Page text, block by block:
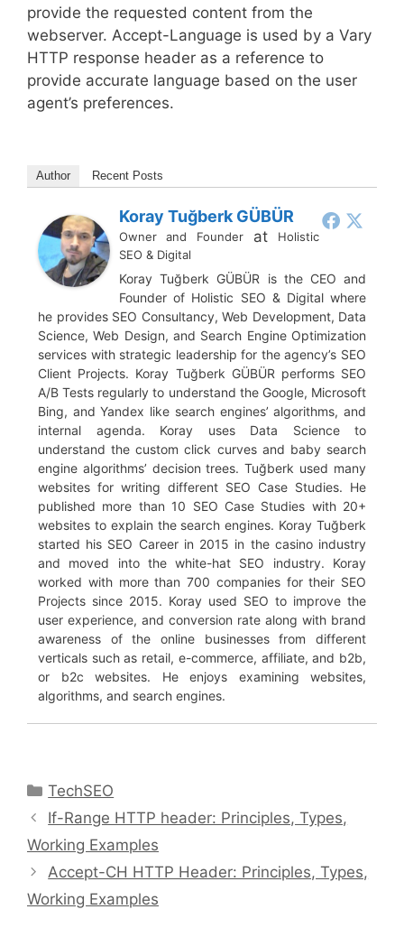
provide the requested content from the
webserver. Accept-Language is used by a Vary
HTTP response header as a reference to
provide accurate language based on the user
agent’s preferences.
Author Recent Posts
Koray Tuğberk GÜBÜR
Owner and Founderat
Holistic
SEO & Digital
Koray Tuğberk GÜBÜR is the CEO and
Founder of Holistic SEO & Digital where
he provides SEO Consultancy, Web Development, Data
Science, Web Design, and Search Engine Optimization
services with strategic leadership for the agency’s SEO
Client Projects. Koray Tuğberk GÜBÜR performs SEO
A/B Tests regularly to understand the Google, Microsoft
Bing, and Yandex like search engines’ algorithms, and
internal agenda. Koray uses Data Science to
understand the custom click curves and baby search
engine algorithms’ decision trees. Tuğberk used many
websites for writing different SEO Case Studies. He
published more than 10 SEO Case Studies with 20+
websites to explain the search engines. Koray Tuğberk
started his SEO Career in 2015 in the casino industry
and moved into the white-hat SEO industry. Koray
worked with more than 700 companies for their SEO
Projects since 2015. Koray used SEO to improve the
user experience, and conversion rate along with brand
awareness of the online businesses from different
verticals such as retail, e-commerce, affiliate, and b2b,
or b2c websites. He enjoys examining websites,
algorithms, and search engines.
Categories
TechSEO
If-Range HTTP header: Principles, Types,
Working Examples
Accept-CH HTTP Header: Principles, Types,
Working Examples